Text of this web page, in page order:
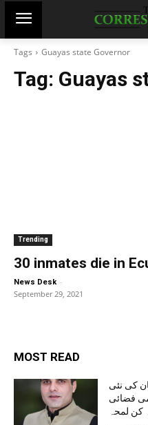
Tags Guayas state Governor
Tag: Guayas
Trending
30 inmates die in
News Desk -
September 29, 2021
MOST READ
کی نئی
فضائی
کن لمحہ